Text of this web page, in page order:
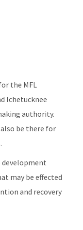
the MFL
Ichetucknee
authority.
be there for
development
may be effected
and recovery